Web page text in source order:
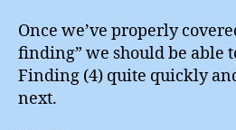
Once we’ve properly
finding” we should be able
Finding (4) quite quickly
next.